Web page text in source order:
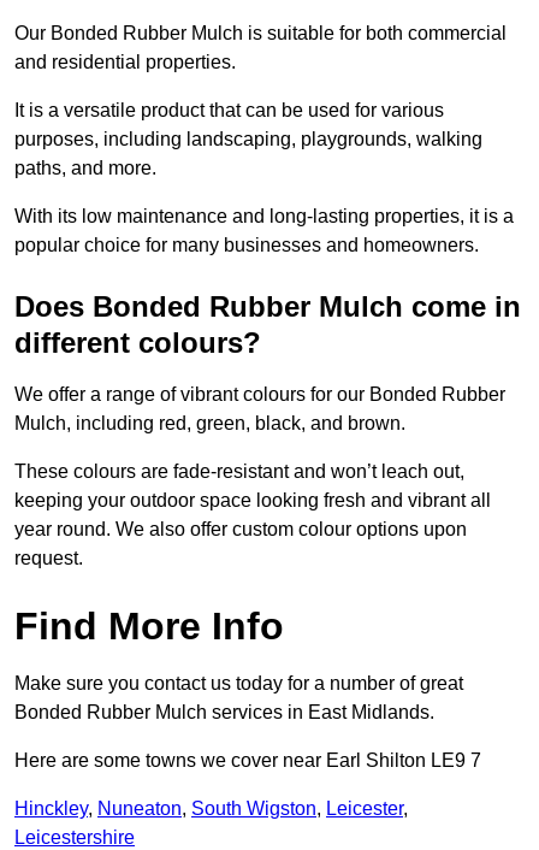
Our Bonded Rubber Mulch is suitable for both commercial
and residential properties.
It is a versatile product that can be used for various
purposes, including landscaping, playgrounds, walking
paths, and more.
With its low maintenance and long-lasting properties, it is a
popular choice for many businesses and homeowners.
Does Bonded Rubber Mulch come in
different colours?
We offer a range of vibrant colours for our Bonded Rubber
Mulch, including red, green, black, and brown.
These colours are fade-resistant and won’t leach out,
keeping your outdoor space looking fresh and vibrant all
year round. We also offer custom colour options upon
request.
Find More Info
Make sure you contact us today for a number of great
Bonded Rubber Mulch services in East Midlands.
Here are some towns we cover near Earl Shilton LE9 7
Hinckley, Nuneaton, South Wigston, Leicester,
Leicestershire